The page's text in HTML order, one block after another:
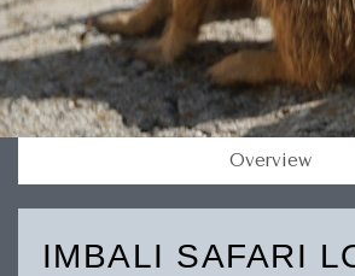
Overview
IMBALI SAFARI